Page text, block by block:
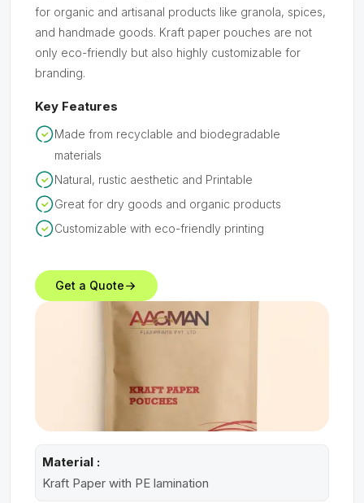
for organic and artisanal products like granola, spices,
and handmade goods. Kraft paper pouches are not
only eco-friendly but also highly customizable for
branding.
Key Features
Made from recyclable and biodegradable
materials
Natural, rustic aesthetic and Printable
Great for dry goods and organic products
Customizable with eco-friendly printing
Get a Quote
Material :
Kraft Paper with PE lamination